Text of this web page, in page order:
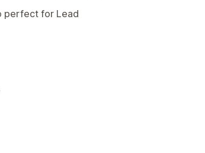
perfect for Lead